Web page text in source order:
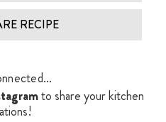
RECIPE
to share your kitchen